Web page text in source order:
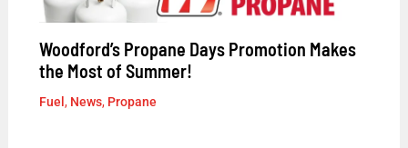
Woodford’s Propane Days Promotion Makes
the Most of Summer!
Fuel , News, Propane